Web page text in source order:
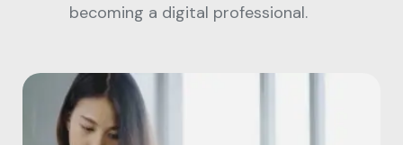
becoming a digital professional.